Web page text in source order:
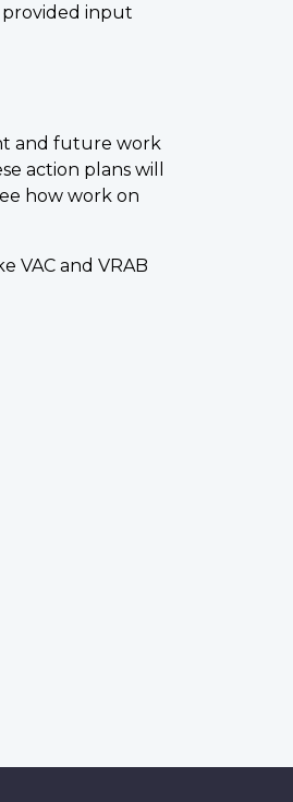
provided input
and future work
action plans will
how work on
VAC and VRAB